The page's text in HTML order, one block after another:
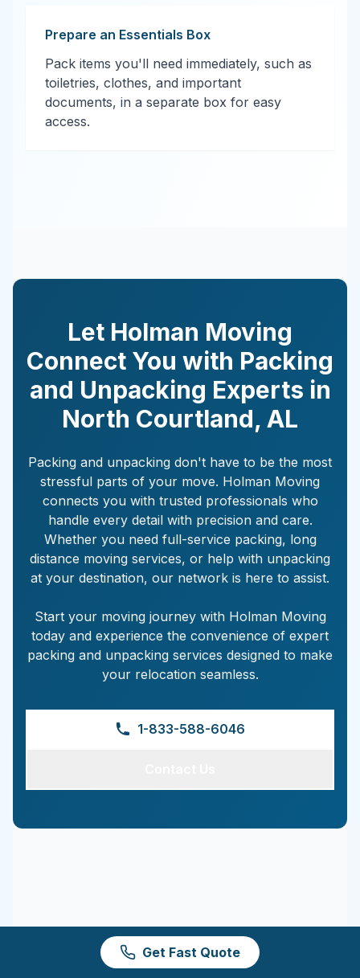
Prepare an Essentials Box
Pack items you'll need immediately, such as
toiletries, clothes, and important
documents, in a separate box for easy
access.
Let Holman Moving
Connect You with Packing
and Unpacking Experts in
North Courtland, AL
Packing and unpacking don't have to be the most
stressful parts of your move. Holman Moving
connects you with trusted professionals who
handle every detail with precision and care.
Whether you need full-service packing, long
distance moving services, or help with unpacking
at your destination, our network is here to assist.
Start your moving journey with Holman Moving
today and experience the convenience of expert
packing and unpacking services designed to make
your relocation seamless.
1-833-588-6046
Get Fast Quote